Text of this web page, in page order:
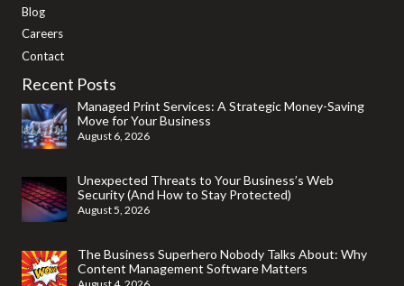
Modern
Workplace
Blog
Careers
Contact
Recent Posts
Managed Print Services: A Strategic Money-Saving
Move for Your Business
August 6, 2026
Unexpected Threats to Your Business’s Web
Security (And How to Stay Protected)
August 5, 2026
The Business Superhero Nobody Talks About: Why
Content Management Software Matters